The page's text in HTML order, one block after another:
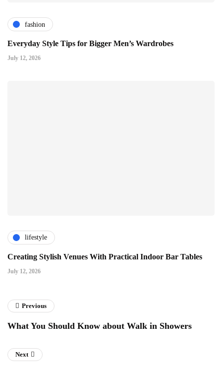
fashion
Everyday Style Tips for Bigger Men’s Wardrobes
July 12, 2026
lifestyle
Creating Stylish Venues With Practical Indoor Bar Tables
July 12, 2026
Previous
What You Should Know about Walk in Showers
Next